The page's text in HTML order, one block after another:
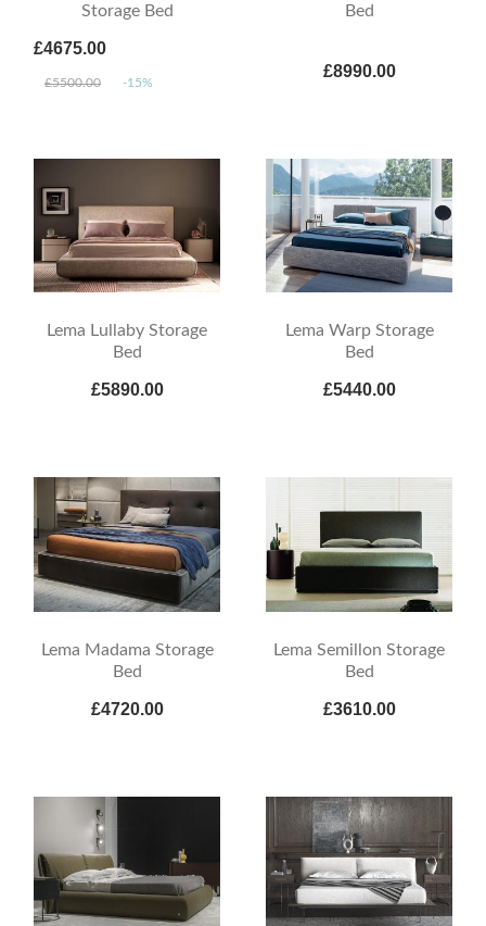
Storage Bed
£4675.00
£5500.00 -15%
Bed
£8990.00
Lema Lullaby Storage
Bed
£5890.00
Lema Warp Storage
Bed
£5440.00
Lema Madama Storage
Bed
£4720.00
Lema Semillon Storage
Bed
£3610.00